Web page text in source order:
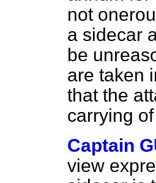
not
a sidecar
be
are taken
that the
carrying
Captain
view